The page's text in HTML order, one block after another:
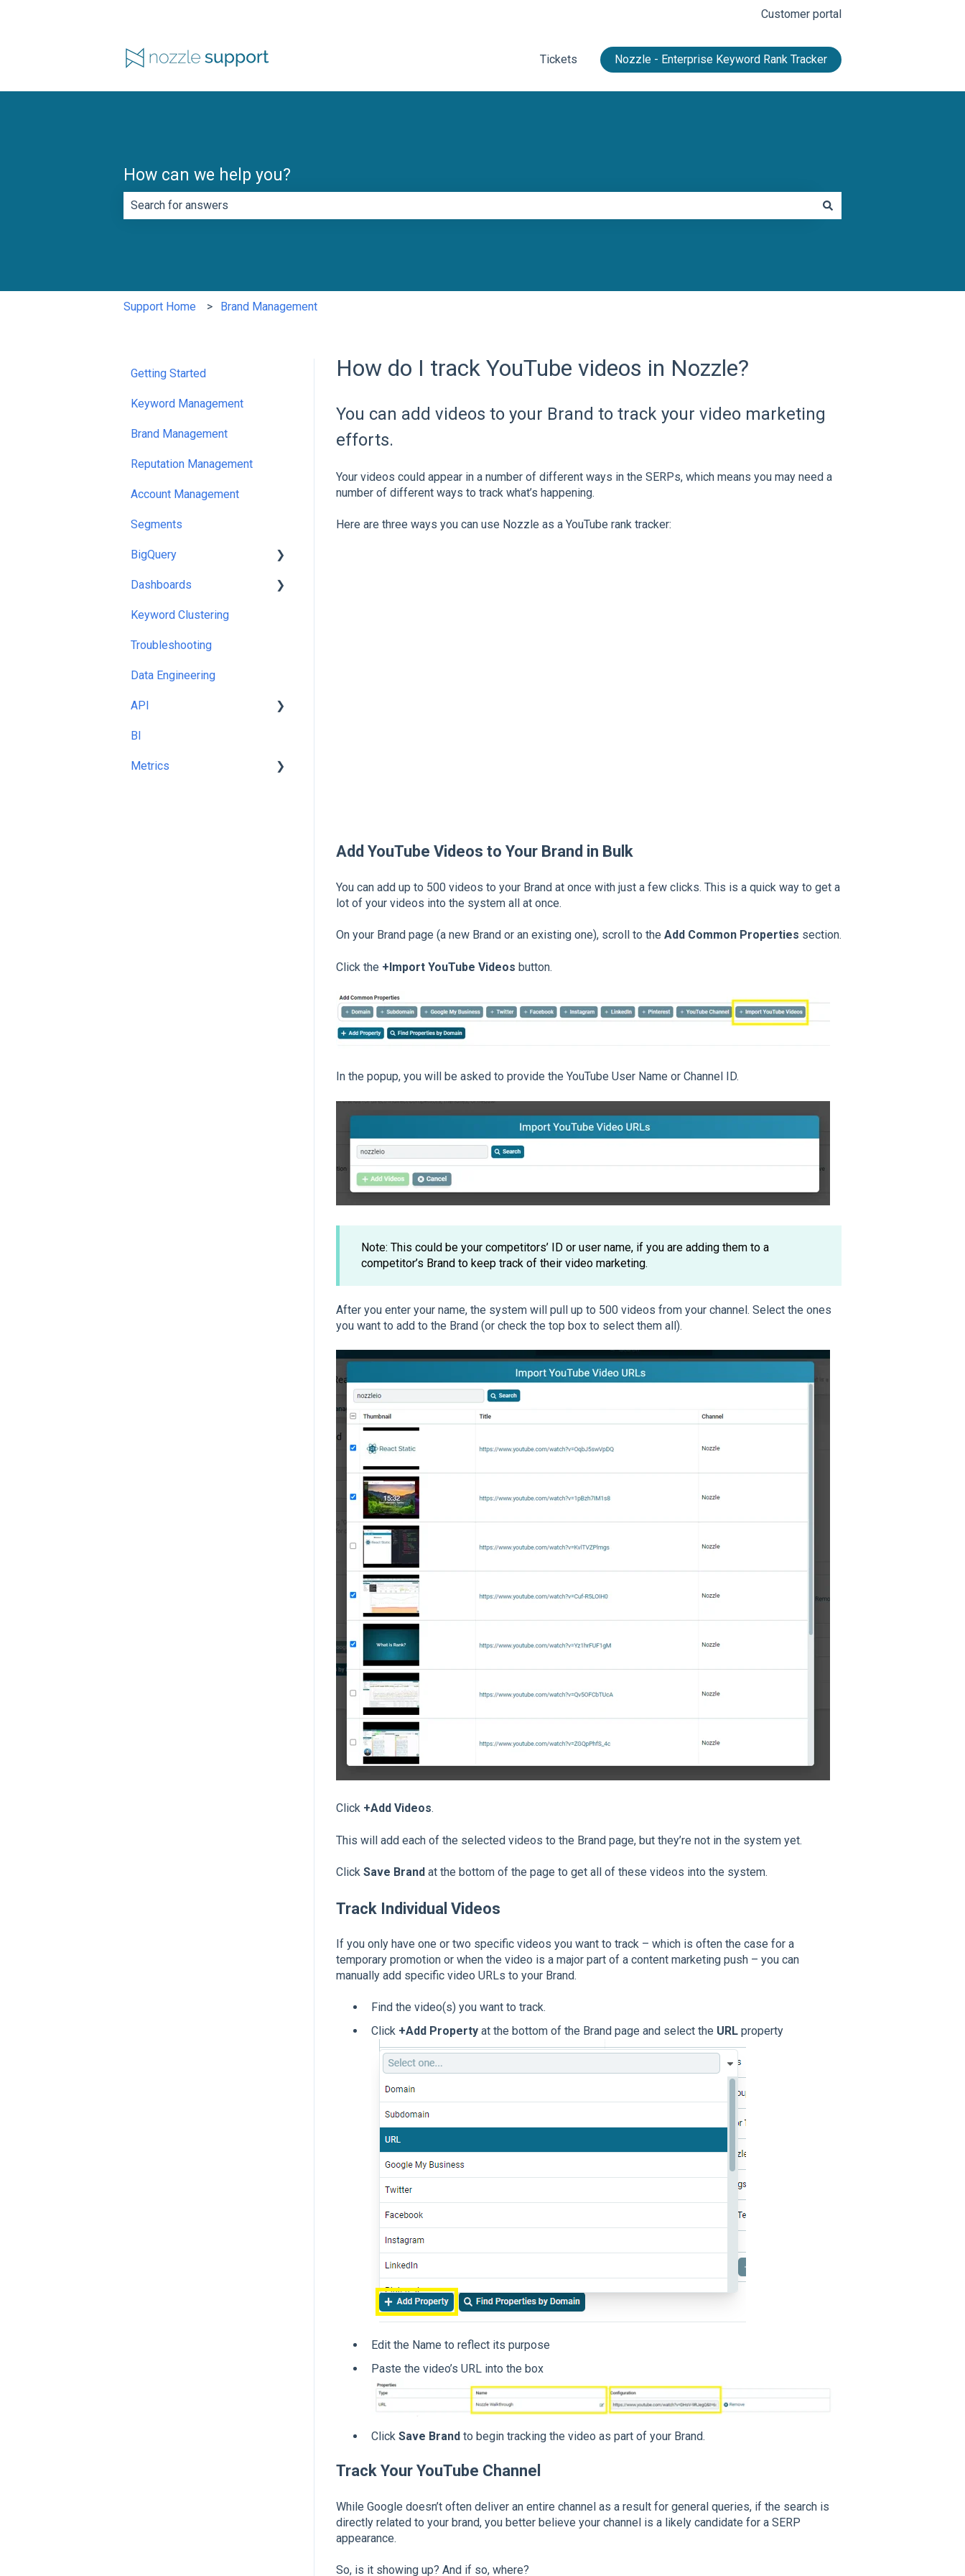
Customer portal
Tickets Nozzle - Enterprise Keyword Rank Tracker
How can we help you?
Support Home Brand Management
How do I track YouTube videos in Nozzle?
You can add videos to your Brand to track your video marketing
efforts.
Your videos could appear in a number of different ways in the SERPs, which means you may need a
number of different ways to track what’s happening.
Here are three ways you can use Nozzle as a YouTube rank tracker:
Add YouTube Videos to Your Brand in Bulk
You can add up to 500 videos to your Brand at once with just a few clicks. This is a quick way to get a
lot of your videos into the system all at once.
On your Brand page (a new Brand or an existing one), scroll to the Add Common Properties section.
Click the +Import YouTube Videos button.
In the popup, you will be asked to provide the YouTube User Name or Channel ID.
Note: This could be your competitors’ ID or user name, if you are adding them to a
competitor’s Brand to keep track of their video marketing.
After you enter your name, the system will pull up to 500 videos from your channel. Select the ones
you want to add to the Brand (or check the top box to select them all).
Click +Add Videos.
This will add each of the selected videos to the Brand page, but they’re not in the system yet.
Click Save Brandat the bottom of the page to get all of these videos into the system.
Track Individual Videos
If you only have one or two specific videos you want to track – which is often the case for a
temporary promotion or when the video is a major part of a content marketing push – you can
manually add specific video URLs to your Brand.
Find the video(s) you want to track.
Click +Add Propertyat the bottom of the Brand page and select the URLproperty
Edit the Name to reflect its purpose
Paste the video’s URL into the box
Click Save Brand to begin tracking the video as part of your Brand.
Track Your YouTube Channel
While Google doesn’t often deliver an entire channel as a result for general queries, if the search is
directly related to your brand, you better believe your channel is a likely candidate for a SERP
appearance.
So, is it showing up? And if so, where?
Getting Started
Keyword Management
Brand Management
Reputation Management
Account Management
Segments
BigQuery
Looker Studio Templates
Templates and Queries
Dashboards
Exports
Keyword Clustering
Troubleshooting
Data Engineering
API
BI
Metrics